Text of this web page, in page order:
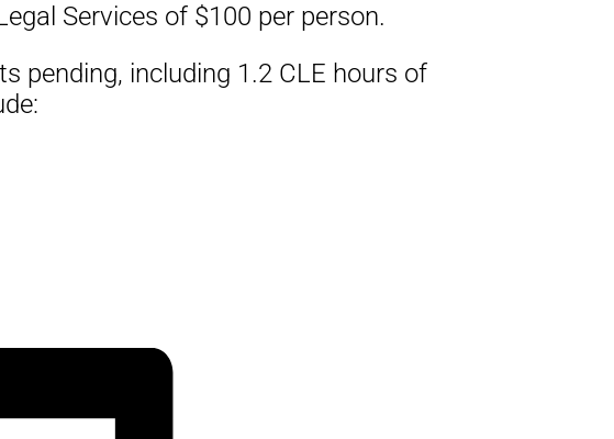
Services of $100 per person.
pending, including 1.2 CLE hours of